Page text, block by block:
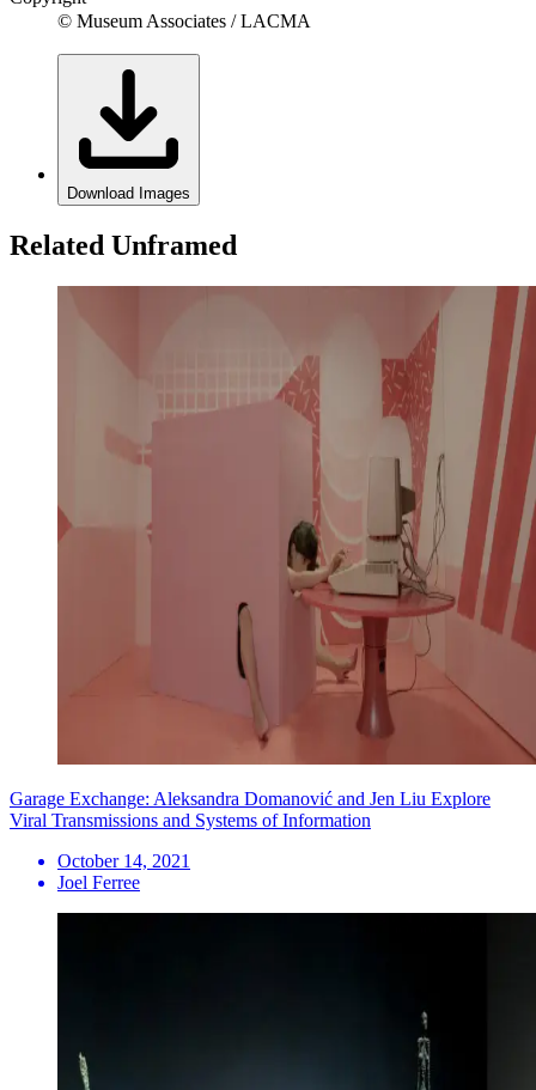
© Museum Associates / LACMA
Download Images
Related Unframed
Garage Exchange: Aleksandra Domanović and Jen Liu Explore
Viral Transmissions and Systems of Information
October 14, 2021
Joel Ferree